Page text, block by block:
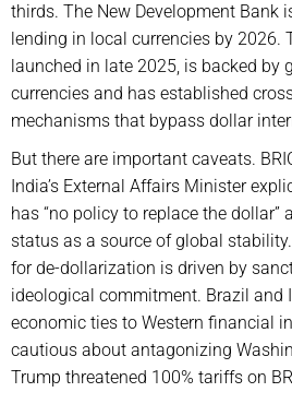
thirds. The New Development Bank
lending in local currencies by 2026.
launched in late 2025, is backed by
currencies and has established
mechanisms that bypass dollar
But there are important caveats.
India’s External Affairs Minister
has “no policy to replace the dollar”
status as a source of global
for de-dollarization is driven by
ideological commitment. Brazil and
economic ties to Western financial
cautious about antagonizing
Trump threatened 100% tariffs on